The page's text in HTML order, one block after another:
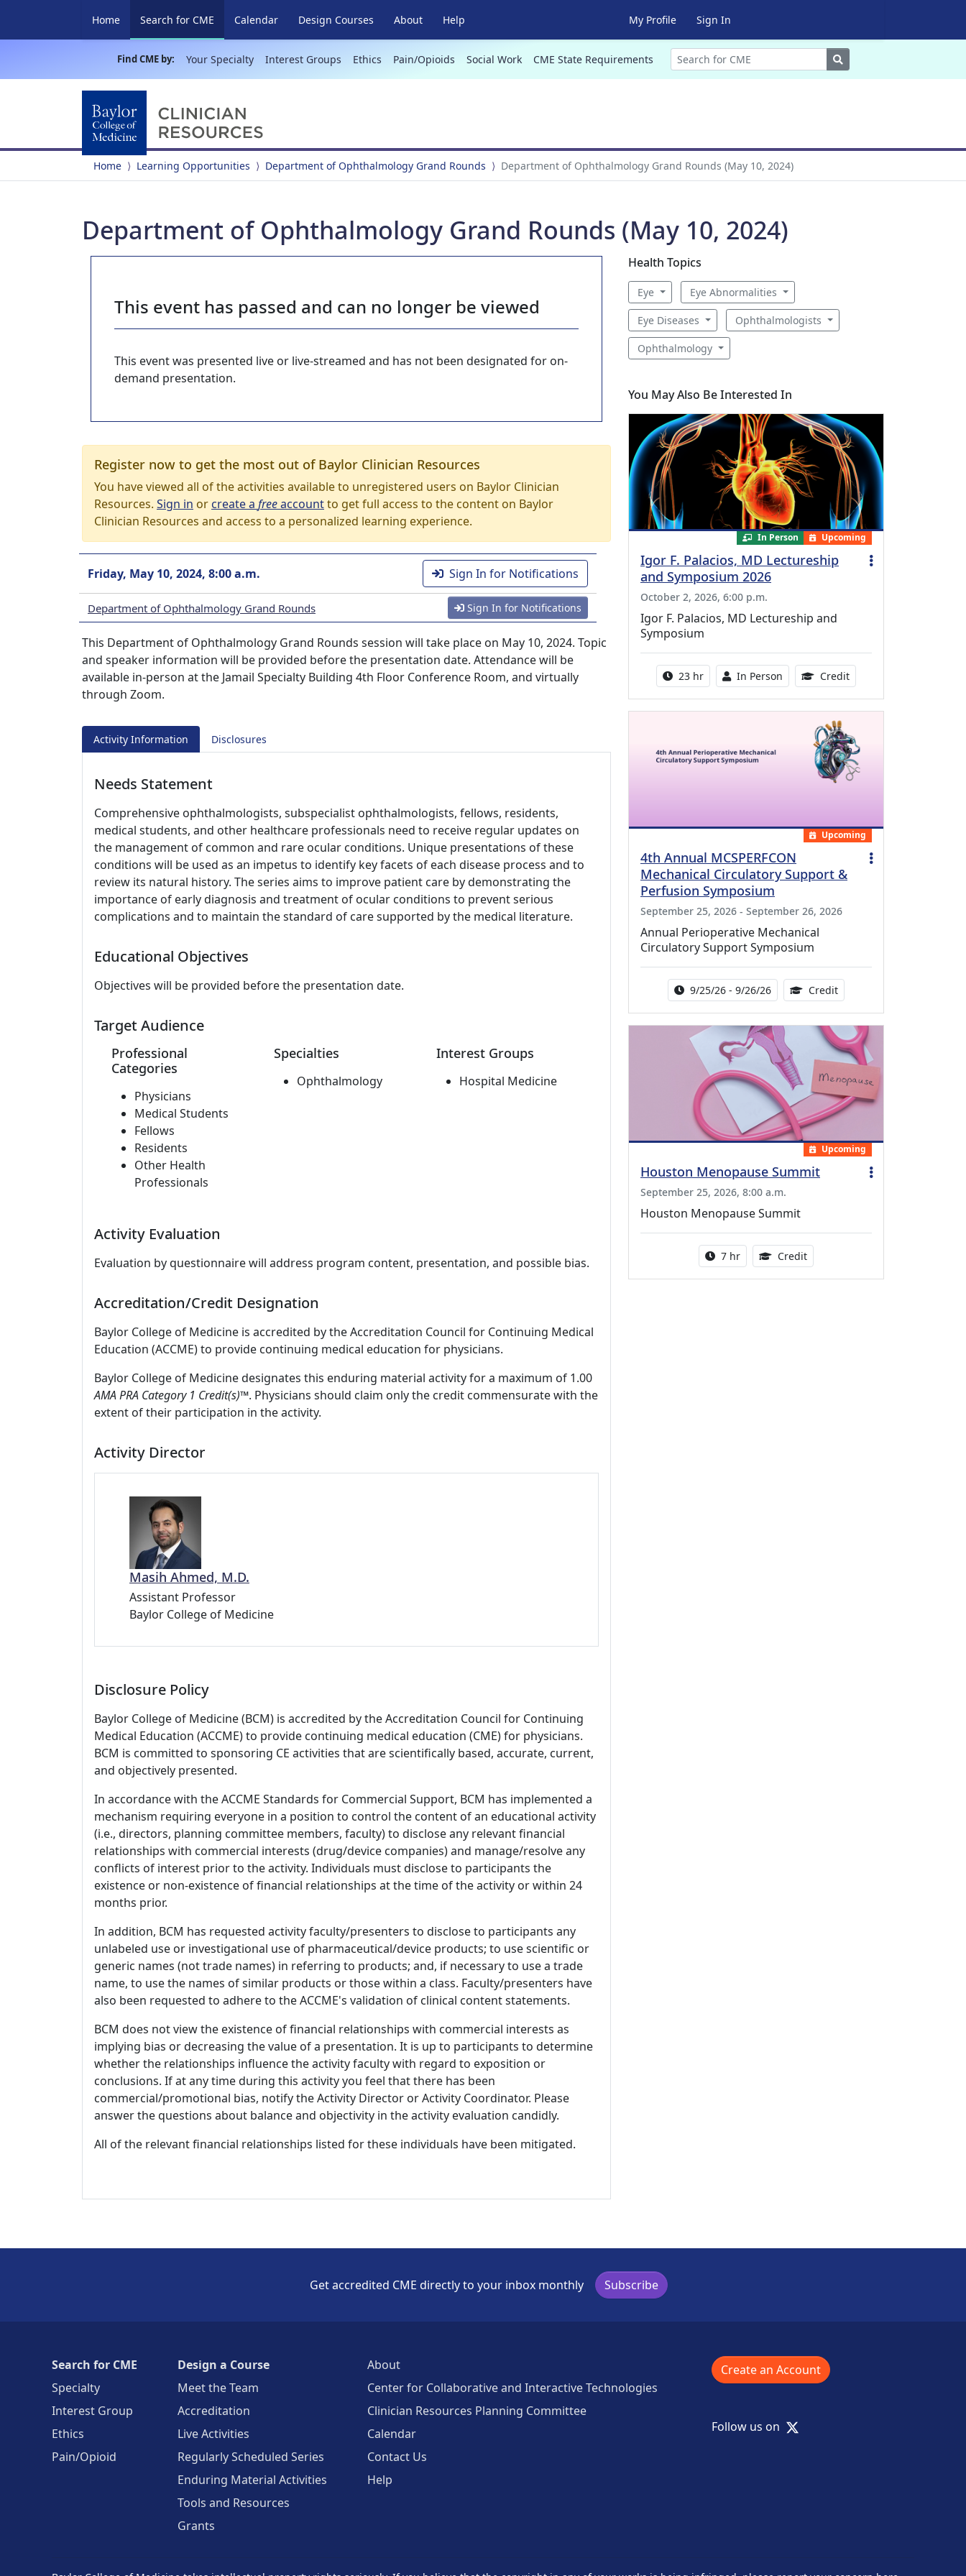
Home Search for CME (current)
Calendar Design Courses About Help My Profile Sign In
Find CME by: Your Specialty Interest Groups Ethics Pain/Opioids Social Work CME State Requirements Search
Home Learning Opportunities Department of Ophthalmology Grand Rounds Department of Ophthalmology Grand Rounds (May 10, 2024)
Department of Ophthalmology Grand Rounds (May 10, 2024)
This event has passed and can no longer be viewed
This event was presented live or live-streamed and has not been designated for on-
demand presentation.
Register now to get the most out of Baylor Clinician Resources
You have viewed all of the activities available to unregistered users on Baylor Clinician
Resources. Sign in orcreate a freeaccountto get full access to the content on Baylor
Clinician Resources and access to a personalized learning experience.
Friday, May 10, 2024, 8:00 a.m. Sign In for Notifications
Department of Ophthalmology Grand Rounds Sign In for Notifications
This Department of Ophthalmology Grand Rounds session will take place on May 10, 2024. Topic
and speaker information will be provided before the presentation date. Attendance will be
available in-person at the Jamail Specialty Building 4th Floor Conference Room, and virtually
through Zoom.
Activity Information Disclosures
Needs Statement
Comprehensive ophthalmologists, subspecialist ophthalmologists, fellows, residents,
medical students, and other healthcare professionals need to receive regular updates on
the management of common and rare ocular conditions. Unique presentations of these
conditions will be used as an impetus to identify key facets of each disease process and to
review its natural history. The series aims to improve patient care by demonstrating the
importance of early diagnosis and treatment of ocular conditions to prevent serious
complications and to maintain the standard of care supported by the medical literature.
Educational Objectives
Objectives will be provided before the presentation date.
Target Audience
Professional
Categories
Physicians
Medical Students
Fellows
Residents
Other Health
Professionals
Specialties
Ophthalmology
Interest Groups
Hospital Medicine
Activity Evaluation
Evaluation by questionnaire will address program content, presentation, and possible bias.
Accreditation/Credit Designation
Baylor College of Medicine is accredited by the Accreditation Council for Continuing Medical
Education (ACCME) to provide continuing medical education for physicians.
Baylor College of Medicine designates this enduring material activity for a maximum of 1.00
AMA PRA Category 1 Credit(s)™. Physicians should claim only the credit commensurate with the
extent of their participation in the activity.
Activity Director
Masih Ahmed, M.D.
Assistant Professor
Baylor College of Medicine
Disclosure Policy
Baylor College of Medicine (BCM) is accredited by the Accreditation Council for Continuing
Medical Education (ACCME) to provide continuing medical education (CME) for physicians.
BCM is committed to sponsoring CE activities that are scientifically based, accurate, current,
and objectively presented.
In accordance with the ACCME Standards for Commercial Support, BCM has implemented a
mechanism requiring everyone in a position to control the content of an educational activity
(i.e., directors, planning committee members, faculty) to disclose any relevant financial
relationships with commercial interests (drug/device companies) and manage/resolve any
conflicts of interest prior to the activity. Individuals must disclose to participants the
existence or non-existence of financial relationships at the time of the activity or within 24
months prior.
In addition, BCM has requested activity faculty/presenters to disclose to participants any
unlabeled use or investigational use of pharmaceutical/device products; to use scientific or
generic names (not trade names) in referring to products; and, if necessary to use a trade
name, to use the names of similar products or those within a class. Faculty/presenters have
also been requested to adhere to the ACCME's validation of clinical content statements.
BCM does not view the existence of financial relationships with commercial interests as
implying bias or decreasing the value of a presentation. It is up to participants to determine
whether the relationships influence the activity faculty with regard to exposition or
conclusions. If at any time during this activity you feel that there has been
commercial/promotional bias, notify the Activity Director or Activity Coordinator. Please
answer the questions about balance and objectivity in the activity evaluation candidly.
All of the relevant financial relationships listed for these individuals have been mitigated.
Health Topics
Eye Eye Abnormalities
Eye Diseases Ophthalmologists
Ophthalmology
You May Also Be Interested In
In Person Upcoming
Igor F. Palacios, MD Lectureship
and Symposium 2026
October 2, 2026, 6:00 p.m.
Igor F. Palacios, MD Lectureship and
Symposium
Activity duration:
23 hr Activity Available
In Person Credit8.50 Continuing
Upcoming
4th Annual MCSPERFCON
Mechanical Circulatory Support &
Perfusion Symposium
September 25, 2026 - September 26, 2026
Annual Perioperative Mechanical
Circulatory Support Symposium
Activity Date Range:
9/25/26 - 9/26/26 Credit14.00 Continuing Medical
Upcoming
Houston Menopause Summit
September 25, 2026, 8:00 a.m.
Houston Menopause Summit
Activity duration:
7 hr Credit5.25 Continuing Medical
Get accredited CME directly to your inbox monthly Subscribe
Search for CME
Specialty
Interest Group
Ethics
Pain/Opioid
Design a Course
Meet the Team
Accreditation
Live Activities
Regularly Scheduled Series
Enduring Material Activities
Tools and Resources
Grants
About
Center for Collaborative and Interactive Technologies
Clinician Resources Planning Committee
Calendar
Contact Us
Help
Create an Account
Follow us on X